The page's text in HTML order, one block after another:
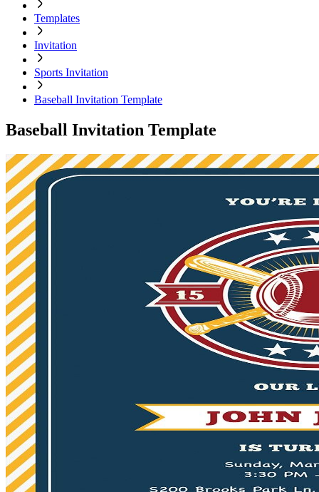
Templates
Invitation
Sports Invitation
Baseball Invitation Template
Baseball Invitation Template